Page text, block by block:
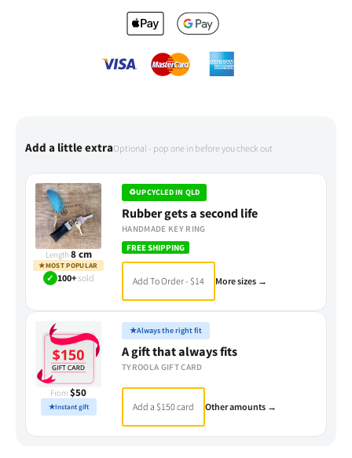
Add a little extraOptional - pop one in before you check out
Length 8 cm
★MOST POPULAR
✓ 100+sold
♻UPCYCLED IN QLD
Rubber gets a second life
HANDMADE KEY RING
FREE SHIPPING
Add To Order - $14 More sizes →
From $50
★Instant gift
★Always the right fit
A gift that always fits
TYROOLA GIFT CARD
Add a $150 card Other amounts →